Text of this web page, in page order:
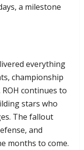
a milestone
everything
championship
continues to
stars who
The fallout
and
months to come.